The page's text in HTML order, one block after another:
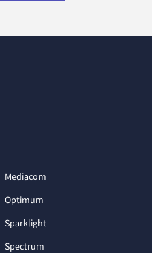
Mediacom
Optimum
Sparklight
Spectrum